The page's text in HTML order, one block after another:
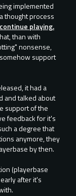
implemented
thought process
playing.
than with
nonsense,
support
it had a
and talked about
support of the
feedback for it's
a degree that
anymore, they
by then.
(playerbase
after it's